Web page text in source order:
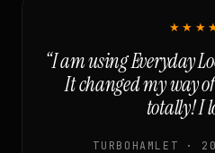
“I am using Everyday
It changed my way
totally! I
TURBOHAMLET ·